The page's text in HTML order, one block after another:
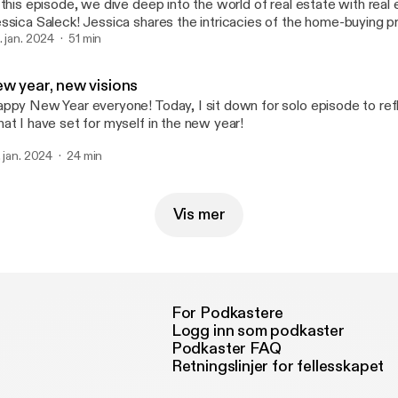
episode, we dive deep into the world of real estate with real
Saleck! Jessica shares the intricacies of the home-buying
valuable insights for first-time buyers, like what to look for in
spanning the spectrum from Airbnb ventures to long-
shares what it was like at the beginning, learning the ropes
professional that clients choose to navigate the home-
Saleck not only brings her extensive experience to the table
dynamic landscape of real estate. Tune in and enjoy! :) Find her at:
jan. 2024 51 min
year, new visions
New Year everyone! Today, I sit down for solo episode to
I have set for myself in the new year!
jan. 2024 24 min
Vis mer
For Podkastere
Logg inn som podkaster
Podkaster FAQ
Retningslinjer for fellesskapet